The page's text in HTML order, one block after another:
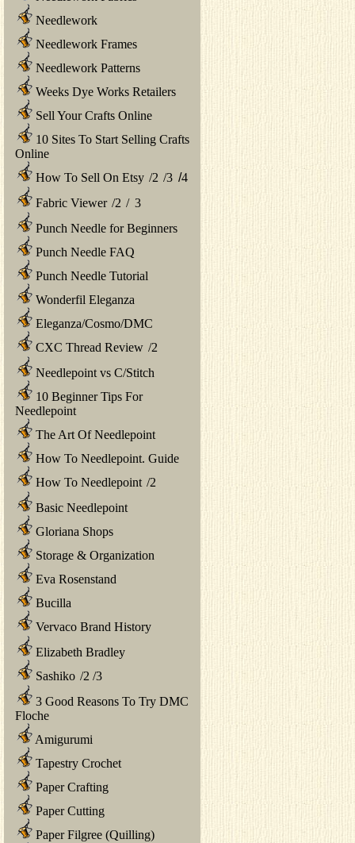
Needlework
Needlework Frames
Needlework Patterns
Weeks Dye Works Retailers
Sell Your Crafts Online
10 Sites To Start Selling Crafts
Online
How To Sell On Etsy /2 /3 /4
Fabric Viewer /2 / 3
Punch Needle for Beginners
Punch Needle FAQ
Punch Needle Tutorial
Wonderfil Eleganza
Eleganza/Cosmo/DMC
CXC Thread Review /2
Needlepoint vs C/Stitch
10 Beginner Tips For
Needlepoint
The Art Of Needlepoint
How To Needlepoint. Guide
How To Needlepoint /2
Basic Needlepoint
Gloriana Shops
Storage & Organization
Eva Rosenstand
Bucilla
Vervaco Brand History
Elizabeth Bradley
Sashiko /2 /3
3 Good Reasons To Try DMC
Floche
Amigurumi
Tapestry Crochet
Paper Crafting
Paper Cutting
Paper Filgree (Quilling)